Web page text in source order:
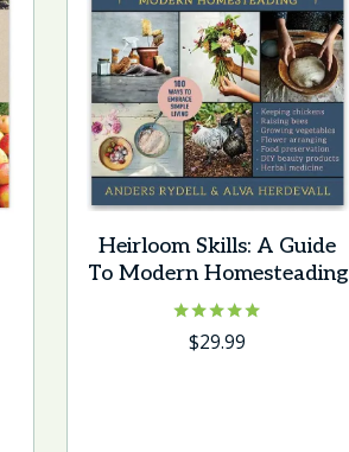
Heirloom Skills: A Guide
To Modern Homesteading
Rated
5.00
$29.99